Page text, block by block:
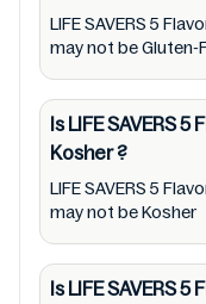
5 Flavors Hard
on the website
we are neither
Ads nor
LIFE SAVERS 5
may not be Gluten-
Is LIFE SAVERS
Kosher?
LIFE SAVERS 5
may not be Kosher
Is LIFE SAVERS